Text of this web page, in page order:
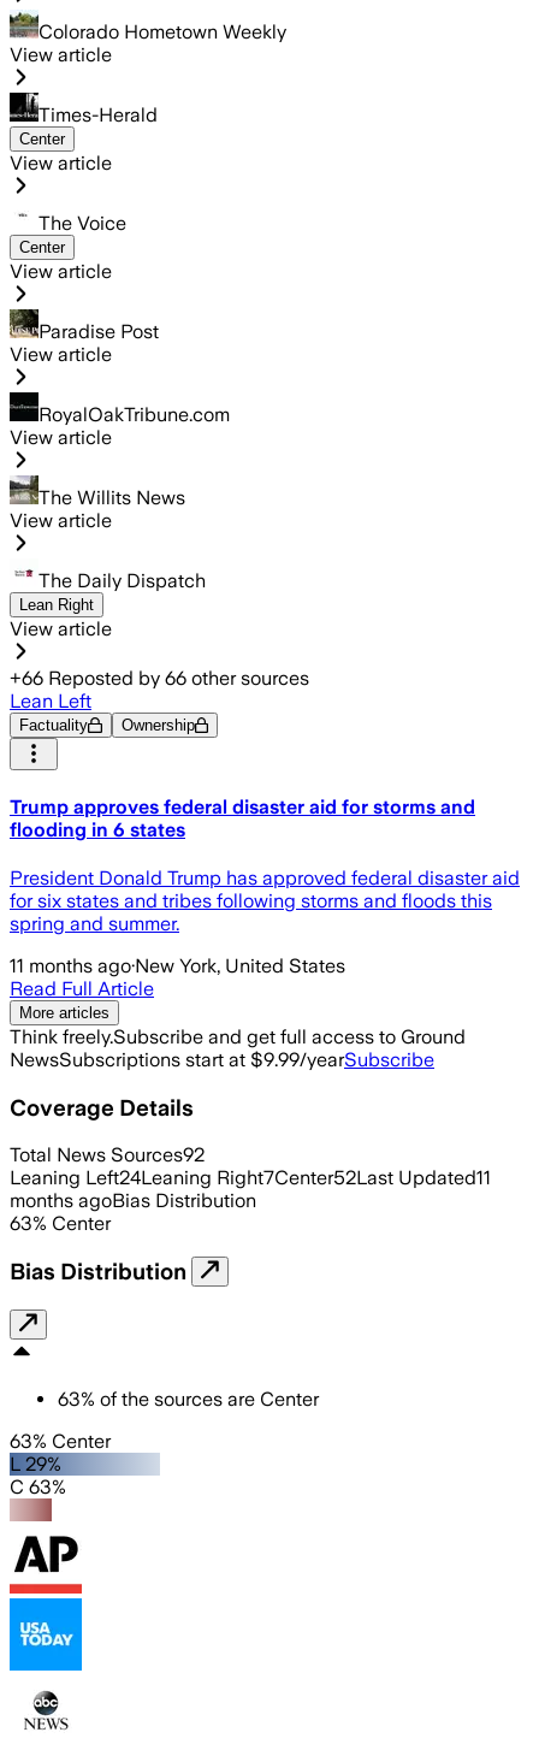
Colorado Hometown Weekly
View article
Times-Herald
Center
View article
The Voice
Center
View article
Paradise Post
View article
RoyalOakTribune.com
View article
The Willits News
View article
The Daily Dispatch
Lean Right
View article
+66 Reposted by 66 other sources
Lean Left
Factuality Ownership
Trump approves federal disaster aid for storms and
flooding in 6 states
President Donald Trump has approved federal disaster aid
for six states and tribes following storms and floods this
spring and summer.
11 months ago·New York, United States
Read Full Article
More articles
Think freely.Subscribe and get full access to Ground
NewsSubscriptions start at $9.99/yearSubscribe
Coverage Details
Total News Sources92
Leaning Left24Leaning Right7Center52Last Updated11
months agoBias Distribution
63% Center
Bias Distribution
63% of the sources are Center
63% Center
L 29%
C 63%